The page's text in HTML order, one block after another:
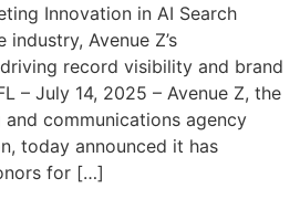
Innovation in AI Search
Avenue Z’s
record visibility and brand
– July 14, 2025 – Avenue Z, the
communications agency
today announced it has
for […]